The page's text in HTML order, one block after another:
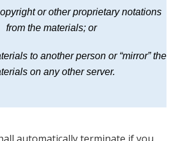
or other proprietary notations
from the materials; or
to another person or “mirror” the
on any other server.